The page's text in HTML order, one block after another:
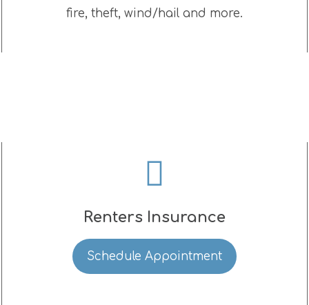
fire, theft, wind/hail and more.
Renters Insurance
Schedule Appointment